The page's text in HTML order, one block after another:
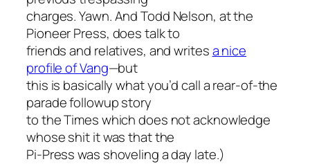
charges. Yawn. And Todd Nelson, at the
Pioneer Press, does talk to
friends and relatives, and writesa nice
profile of Vang—but
this is basically what you’d call a rear-of-the
parade followup story
to the Times which does not acknowledge
whose shit it was that the
Pi-Press was shoveling a day late.)